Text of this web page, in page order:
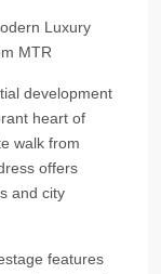
Luxury
MTR
development
heart of
walk from
offers
and city
features